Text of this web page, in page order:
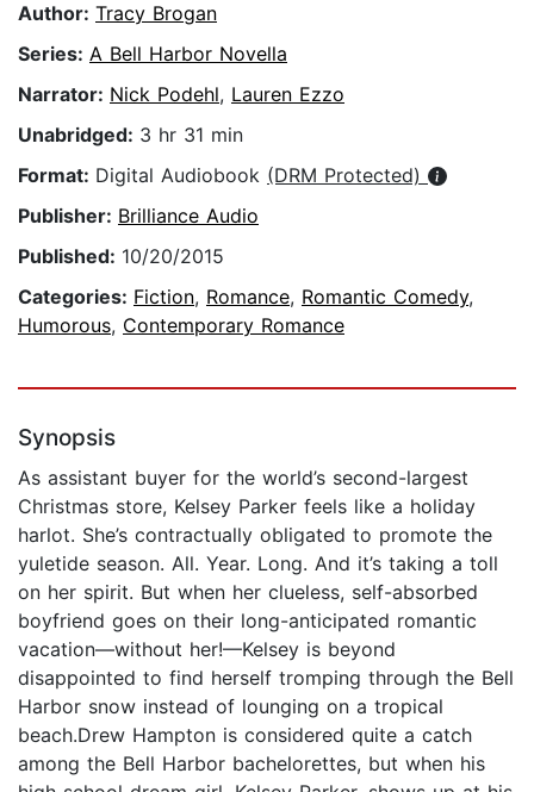
Author: Tracy Brogan
Series: A Bell Harbor Novella
Narrator: Nick Podehl, Lauren Ezzo
Unabridged: 3 hr 31 min
Format: Digital Audiobook (DRM Protected)
Publisher: Brilliance Audio
Published: 10/20/2015
Categories: Fiction, Romance, Romantic Comedy,
Humorous, Contemporary Romance
Synopsis
As assistant buyer for the world’s second-largest
Christmas store, Kelsey Parker feels like a holiday
harlot. She’s contractually obligated to promote the
yuletide season. All. Year. Long. And it’s taking a toll
on her spirit. But when her clueless, self-absorbed
boyfriend goes on their long-anticipated romantic
vacation—without her!—Kelsey is beyond
disappointed to find herself tromping through the Bell
Harbor snow instead of lounging on a tropical
beach.Drew Hampton is considered quite a catch
among the Bell Harbor bachelorettes, but when his